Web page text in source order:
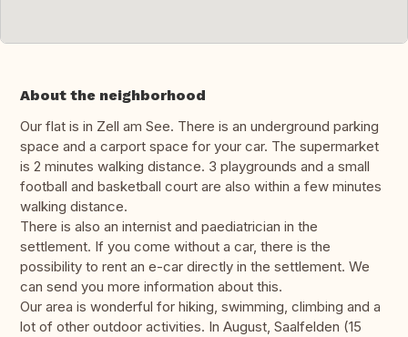
About the neighborhood
Our flat is in Zell am See. There is an underground parking
space and a carport space for your car. The supermarket
is 2 minutes walking distance. 3 playgrounds and a small
football and basketball court are also within a few minutes
walking distance.
There is also an internist and paediatrician in the
settlement. If you come without a car, there is the
possibility to rent an e-car directly in the settlement. We
can send you more information about this.
Our area is wonderful for hiking, swimming, climbing and a
lot of other outdoor activities. In August, Saalfelden (15